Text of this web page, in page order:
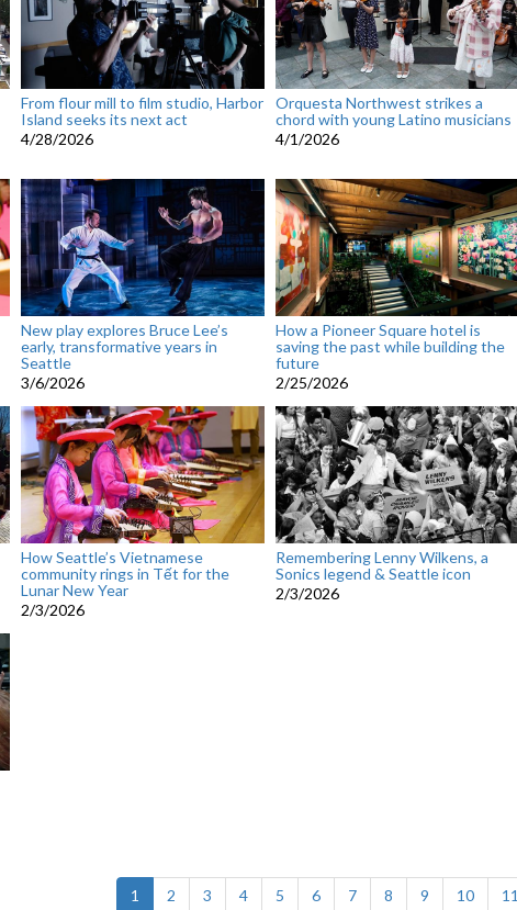
From flour mill to film studio, Harbor
Island seeks its next act
4/28/2026
Orquesta Northwest strikes a
chord with young Latino musicians
4/1/2026
New play explores Bruce Lee’s
early, transformative years in
Seattle
3/6/2026
How a Pioneer Square hotel is
saving the past while building the
future
2/25/2026
How Seattle’s Vietnamese
community rings in Tết for the
Lunar New Year
2/3/2026
Remembering Lenny Wilkens, a
Sonics legend & Seattle icon
2/3/2026
1 (current)
2 3 4 5 6 7 8 9 10 11